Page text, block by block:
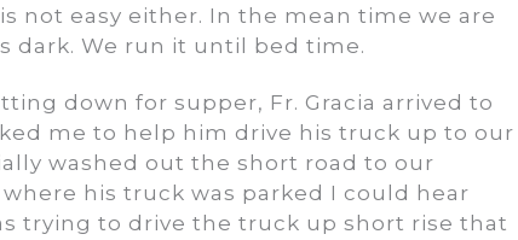
not easy either. In the mean time we are
dark. We run it until bed time.
down for supper, Fr. Gracia arrived to
me to help him drive his truck up to our
washed out the short road to our
his truck was parked I could hear
trying to drive the truck up short rise that